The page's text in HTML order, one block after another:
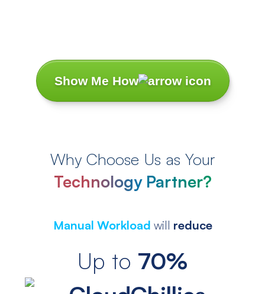
Show Me How
Why Choose Us as Your
Technology Partner?
Manual Workload will reduce
Up to 70%